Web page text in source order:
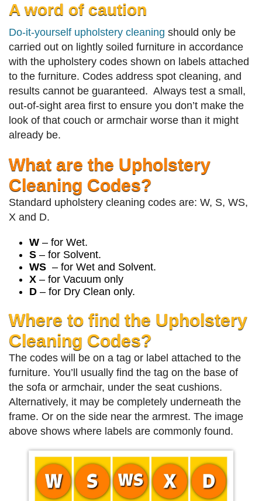
A word of caution
Do-it-yourself upholstery cleaning should only be
carried out on lightly soiled furniture in accordance
with the upholstery codes shown on labels attached
to the furniture. Codes address spot cleaning, and
results cannot be guaranteed. Always test a small,
out-of-sight area first to ensure you don’t make the
look of that couch or armchair worse than it might
already be.
What are the Upholstery
Cleaning Codes?
Standard upholstery cleaning codes are: W, S, WS,
X and D.
W – for Wet.
S – for Solvent.
WS – for Wet and Solvent.
X – for Vacuum only
D – for Dry Clean only.
Where to find the Upholstery
Cleaning Codes?
The codes will be on a tag or label attached to the
furniture. You’ll usually find the tag on the base of
the sofa or armchair, under the seat cushions.
Alternatively, it may be completely underneath the
frame. Or on the side near the armrest. The image
above shows where labels are commonly found.